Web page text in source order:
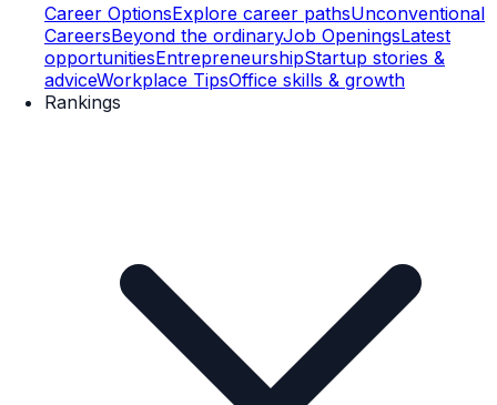
Career OptionsExplore career pathsUnconventional
CareersBeyond the ordinaryJob OpeningsLatest
opportunitiesEntrepreneurshipStartup stories &
adviceWorkplace TipsOffice skills & growth
Rankings